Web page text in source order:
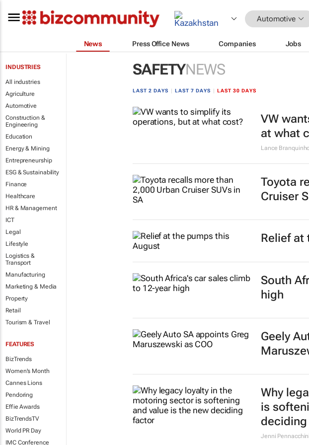
Automotive
News Press Office News Companies Jobs
INDUSTRIES
All industries
Agriculture
Automotive
Construction &
Engineering
Education
Energy & Mining
Entrepreneurship
ESG & Sustainability
Finance
Healthcare
HR & Management
ICT
Legal
Lifestyle
Logistics &
Transport
Manufacturing
Marketing & Media
Property
Retail
Tourism & Travel
FEATURES
BizTrends
Women's Month
Cannes Lions
Pendoring
Effie Awards
BizTrendsTV
World PR Day
IMC Conference
SAFETYNEWS
LAST 2 DAYS LAST 7 DAYS LAST 30 DAYS
VW
at what
Lance
Toyota
Cruiser
Relief at
South
high
Geely
Why
is
Jenni Pennacchini